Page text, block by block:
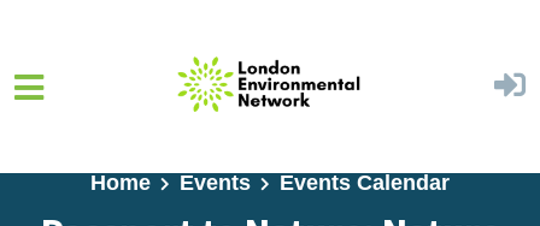
Home Events Events Calendar